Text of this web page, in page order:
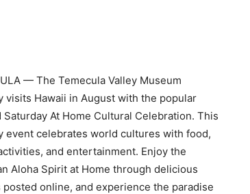
— The Temecula Valley Museum
visits Hawaii in August with the popular
Saturday At Home Cultural Celebration. This
event celebrates world cultures with food,
and entertainment. Enjoy the
Aloha Spirit at Home through delicious
posted online, and experience the paradise